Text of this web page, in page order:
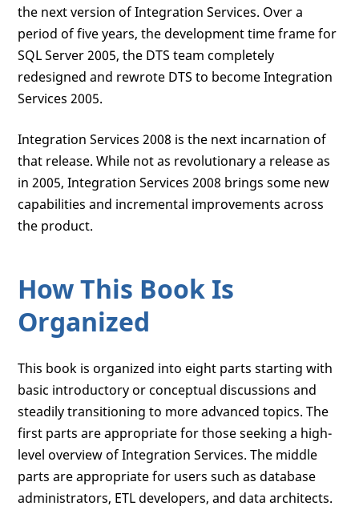
the next version of Integration Services. Over a
period of five years, the development time frame for
SQL Server 2005, the DTS team completely
redesigned and rewrote DTS to become Integration
Services 2005.
Integration Services 2008 is the next incarnation of
that release. While not as revolutionary a release as
in 2005, Integration Services 2008 brings some new
capabilities and incremental improvements across
the product.
How This Book Is
Organized
This book is organized into eight parts starting with
basic introductory or conceptual discussions and
steadily transitioning to more advanced topics. The
first parts are appropriate for those seeking a high-
level overview of Integration Services. The middle
parts are appropriate for users such as database
administrators, ETL developers, and data architects.